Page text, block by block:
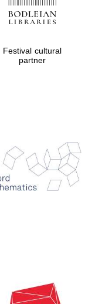
Festival cultural
partner